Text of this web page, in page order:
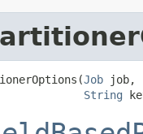
Job job,
String